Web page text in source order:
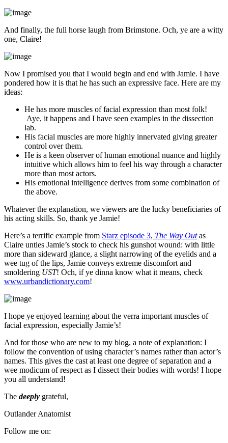
And finally, the full horse laugh from Brimstone. Och, ye are a witty
one, Claire!
Now I promised you that I would begin and end with Jamie. I have
pondered how it is that he has such an expressive face. Here are my
ideas:
He has more muscles of facial expression than most folk!
Aye, it happens and I have seen examples in the dissection
lab.
His facial muscles are more highly innervated giving greater
control over them.
He is a keen observer of human emotional nuance and highly
intuitive which allows him to feel his way through a character
more than most actors.
His emotional intelligence derives from some combination of
the above.
Whatever the explanation, we viewers are the lucky beneficiaries of
his acting skills. So, thank ye Jamie!
Here’s a terrific example from Starz episode 3, The Way Out as
Claire unties Jamie’s stock to check his gunshot wound: with little
more than sideward glance, a slight narrowing of the eyelids and a
wee tug of the lips, Jamie conveys extreme discomfort and
smoldering UST! Och, if ye dinna know what it means, check
www.urbandictionary.com!
I hope ye enjoyed learning about the verra important muscles of
facial expression, especially Jamie’s!
And for those who are new to my blog, a note of explanation: I
follow the convention of using character’s names rather than actor’s
names. This gives the cast at least one degree of separation and a
wee modicum of respect as I dissect their bodies with words! I hope
you all understand!
The deeply grateful,
Outlander Anatomist
Follow me on: